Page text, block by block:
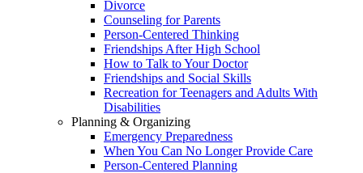
Divorce
Counseling for Parents
Person-Centered Thinking
Friendships After High School
How to Talk to Your Doctor
Friendships and Social Skills
Recreation for Teenagers and Adults With
Disabilities
Planning & Organizing
Emergency Preparedness
When You Can No Longer Provide Care
Person-Centered Planning